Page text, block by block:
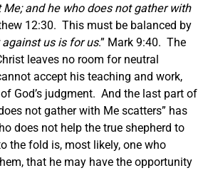
and he who does not gather with
12:30. This must be balanced by
us is for us.” Mark 9:40. The
leaves no room for neutral
accept his teaching and work,
God’s judgment. And the last part of
not gather with Me scatters” has
does not help the true shepherd to
the fold is, most likely, one who
that he may have the opportunity